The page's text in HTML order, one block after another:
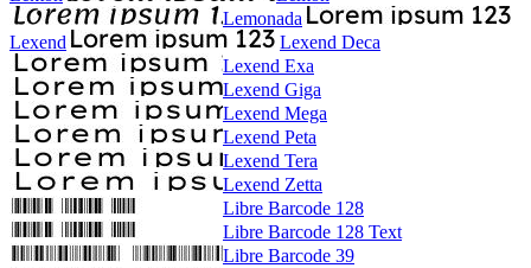
Lemonada
Lexend
Lexend Deca
Lexend Exa
Lexend Giga
Lexend Mega
Lexend Peta
Lexend Tera
Lexend Zetta
Libre Barcode 128
Libre Barcode 128 Text
Libre Barcode 39